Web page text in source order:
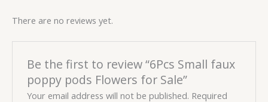
There are no reviews yet.
Be the first to review “6Pcs Small faux
poppy pods Flowers for Sale”
Your email address will not be published. Required